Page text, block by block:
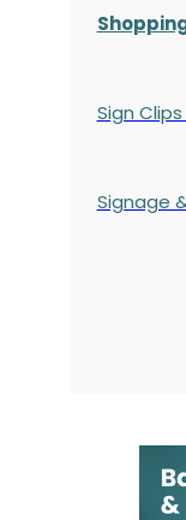
Sign
Signage